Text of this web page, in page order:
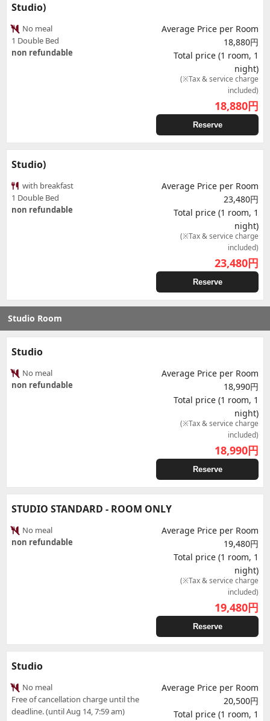
Studio)
No meal
1 Double Bed
non refundable
Average Price per Room
18,880円
Total price (1 room, 1
night)
(※Tax & service charge
included)
18,880円
Reserve
Studio)
with breakfast
1 Double Bed
non refundable
Average Price per Room
23,480円
Total price (1 room, 1
night)
(※Tax & service charge
included)
23,480円
Reserve
Studio Room
Studio
No meal
non refundable
Average Price per Room
18,990円
Total price (1 room, 1
night)
(※Tax & service charge
included)
18,990円
Reserve
STUDIO STANDARD - ROOM ONLY
No meal
non refundable
Average Price per Room
19,480円
Total price (1 room, 1
night)
(※Tax & service charge
included)
19,480円
Reserve
Studio
No meal
Free of cancellation charge until the
deadline. (until Aug 14, 7:59 am)
Average Price per Room
20,500円
Total price (1 room, 1